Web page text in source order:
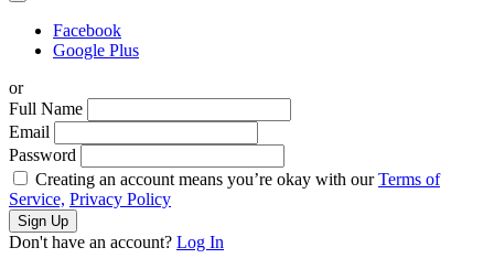
Facebook
Google Plus
or
Full Name
Email
Password
Creating an account means you’re okay with ourTerms of
Service, Privacy Policy
Sign Up
Don't have an account? Log In